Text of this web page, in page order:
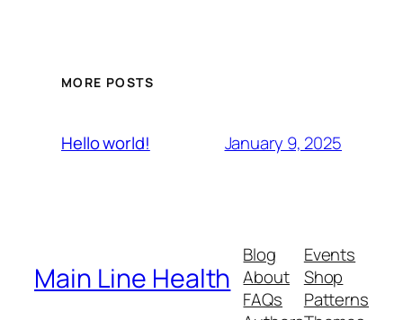
MORE POSTS
Hello world! January 9, 2025
Main Line Health
Blog
About
FAQs
Events
Shop
Patterns